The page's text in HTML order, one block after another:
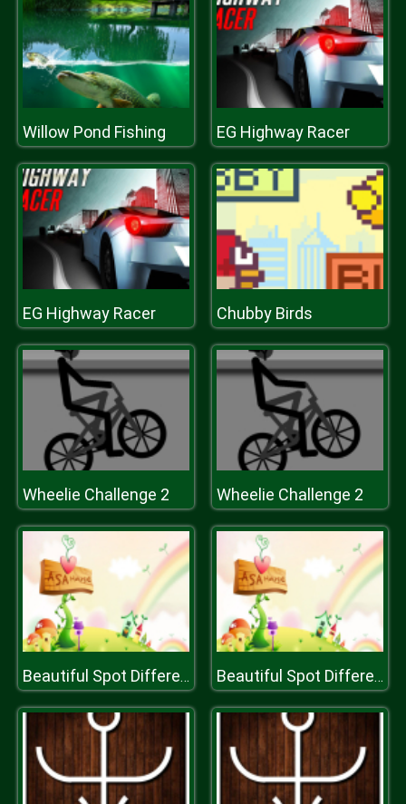
Willow Pond Fishing EG Highway Racer
EG Highway Racer Chubby Birds
Wheelie Challenge 2 Wheelie Challenge 2
Beautiful Spot Differences Beautiful Spot Differences